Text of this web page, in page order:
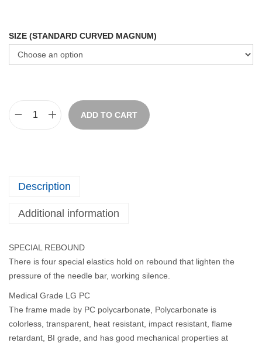
SIZE (STANDARD CURVED MAGNUM)
ADD TO CART
Description
Additional information
SPECIAL REBOUND
There is four special elastics hold on rebound that lighten the
pressure of the needle bar, working silence.
Medical Grade LG PC
The frame made by PC polycarbonate, Polycarbonate is
colorless, transparent, heat resistant, impact resistant, flame
retardant, BI grade, and has good mechanical properties at